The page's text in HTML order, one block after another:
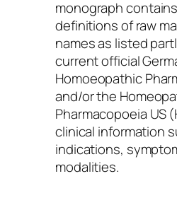
monograph
definitions of raw
names as listed
current official
Homoeopathic
and/or the
Pharmacopoeia US
clinical information
indications,
modalities.